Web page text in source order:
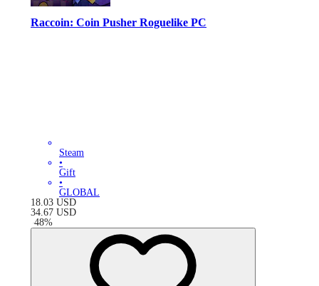
Raccoin: Coin Pusher Roguelike PC
Steam
•
Gift
•
GLOBAL
18.03 USD
34.67 USD
-48%